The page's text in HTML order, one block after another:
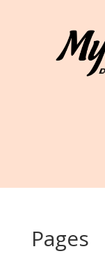
Pages